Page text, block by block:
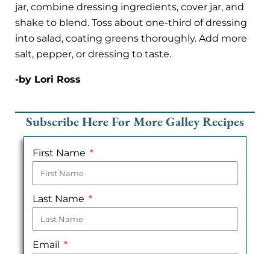
jar, combine dressing ingredients, cover jar, and
shake to blend. Toss about one-third of dressing
into salad, coating greens thoroughly. Add more
salt, pepper, or dressing to taste.
-by Lori Ross
Subscribe Here For More Galley Recipes
First Name
Last Name
Email